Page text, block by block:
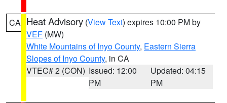
CA Heat Advisory (View Text) expires 10:00 PM by
VEF (MW)
White Mountains of Inyo County, Eastern Sierra
Slopes of Inyo County, in CA
VTEC# 2 (CON) Issued: 12:00
PM
Updated: 04:15
PM